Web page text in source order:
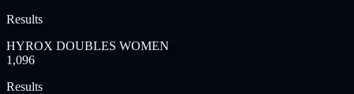
Results
HYROX DOUBLES WOMEN
1,096
Results